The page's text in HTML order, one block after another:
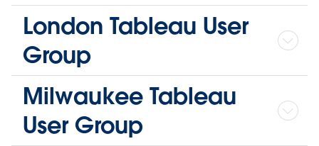
London Tableau User
Group
Milwaukee Tableau
User Group